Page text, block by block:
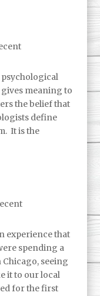
meaning to
the belief that
define
It is the
experience that
spending a
seeing
it to our local
for the first